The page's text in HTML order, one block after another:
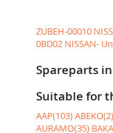
ZUBEH-00010
0BD02 NISSAN-
Spareparts
Suitable for
AAP(103)ABEKO(2)
AURAMO(35)